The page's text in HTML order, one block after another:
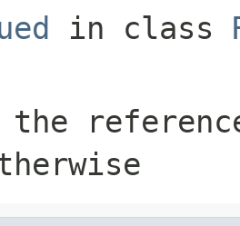
in class
reference